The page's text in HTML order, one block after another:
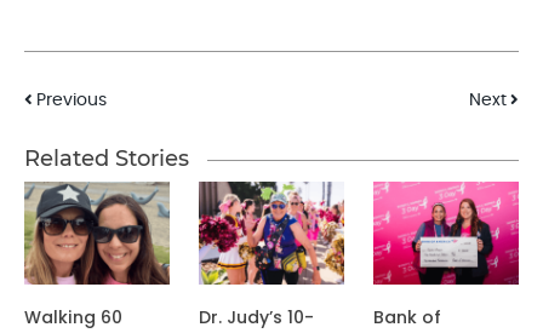
Post
navigation
Previous Next
Related Stories
Walking 60
Dr. Judy’s 10-
Bank of